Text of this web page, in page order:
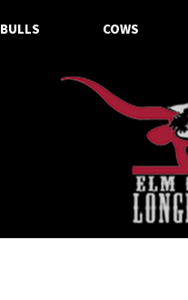
BULLS COWS